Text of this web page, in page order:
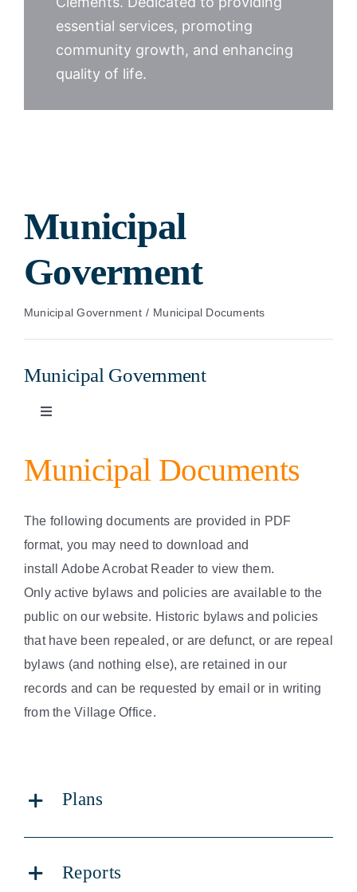
essential services, promoting
community growth, and enhancing
quality of life.
Municipal
Goverment
Municipal Government Municipal Documents
Municipal Government
Toggle
Bylaws and Policies
Taxes and Utilities
Municipal Documents
Land Development
Municipal Documents
The following documents are provided in PDF
format, you may need to download and
install Adobe Acrobat Reader to view them.
Only active bylaws and policies are available to the
public on our website. Historic bylaws and policies
that have been repealed, or are defunct, or are repeal
bylaws (and nothing else), are retained in our
records and can be requested by email or in writing
from the Village Office.
Plans
Reports